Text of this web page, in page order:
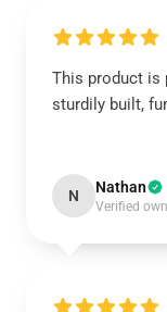
This product is
sturdily built,
N Nathan
Verified